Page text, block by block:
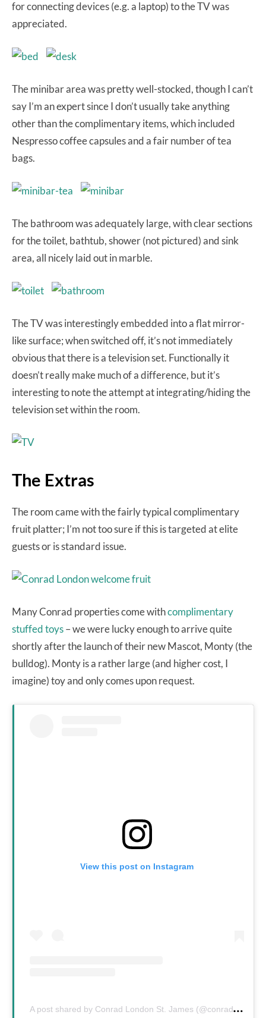
for connecting devices (e.g. a laptop) to the TV was
appreciated.
The minibar area was pretty well-stocked, though I can’t
say I’m an expert since I don’t usually take anything
other than the complimentary items, which included
Nespresso coffee capsules and a fair number of tea
bags.
The bathroom was adequately large, with clear sections
for the toilet, bathtub, shower (not pictured) and sink
area, all nicely laid out in marble.
The TV was interestingly embedded into a flat mirror-
like surface; when switched off, it’s not immediately
obvious that there is a television set. Functionally it
doesn’t really make much of a difference, but it’s
interesting to note the attempt at integrating/hiding the
television set within the room.
The Extras
The room came with the fairly typical complimentary
fruit platter; I’m not too sure if this is targeted at elite
guests or is standard issue.
Many Conrad properties come withcomplimentary
stuffed toys– we were lucky enough to arrive quite
shortly after the launch of their new Mascot, Monty (the
bulldog). Monty is a rather large (and higher cost, I
imagine) toy and only comes upon request.
View this post on Instagram
A
post shared by Conrad London St. James (@conradlondonsj)